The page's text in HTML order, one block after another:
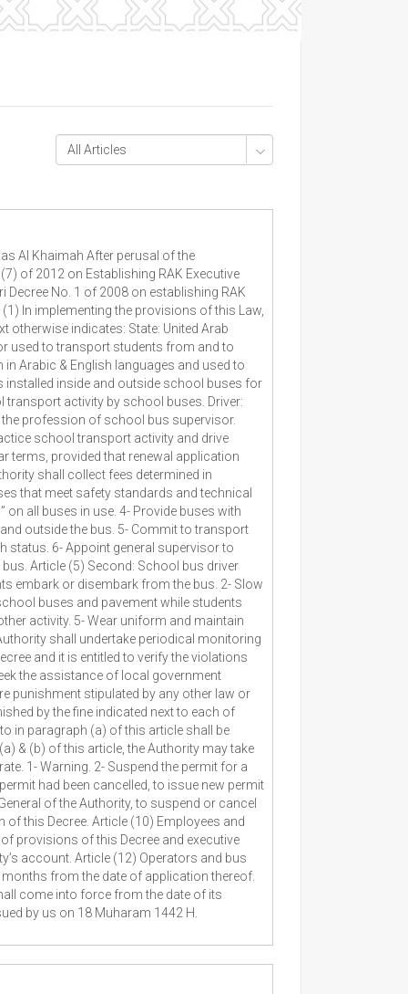
Al Khaimah After perusal of the
of 2012 on Establishing RAK Executive
No. 1 of 2008 on establishing RAK
In implementing the provisions of this Law,
indicates: State: United Arab
used to transport students from and to
Arabic & English languages and used to
installed inside and outside school buses for
activity by school buses. Driver:
profession of school bus supervisor.
school transport activity and drive
terms, provided that renewal application
shall collect fees determined in
that meet safety standards and technical
on all buses in use. 4- Provide buses with
outside the bus. 5- Commit to transport
status. 6- Appoint general supervisor to
Article (5) Second: School bus driver
embark or disembark from the bus. 2- Slow
buses and pavement while students
activity. 5- Wear uniform and maintain
shall undertake periodical monitoring
and it is entitled to verify the violations
the assistance of local government
punishment stipulated by any other law or
by the fine indicated next to each of
in paragraph (a) of this article shall be
& (b) of this article, the Authority may take
1- Warning. 2- Suspend the permit for a
had been cancelled, to issue new permit
of the Authority, to suspend or cancel
this Decree. Article (10) Employees and
provisions of this Decree and executive
account. Article (12) Operators and bus
from the date of application thereof.
come into force from the date of its
by us on 18 Muharam 1442 H.